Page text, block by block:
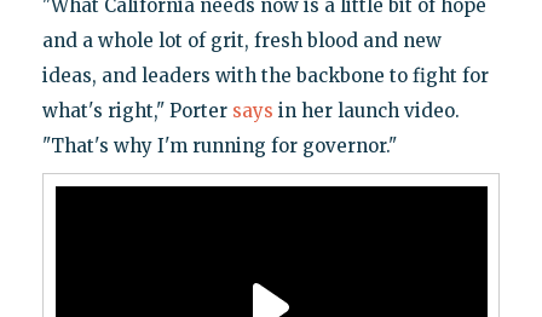
"What California needs now is a little bit of hope
and a whole lot of grit, fresh blood and new
ideas, and leaders with the backbone to fight for
what's right," Porter says in her launch video.
"That's why I'm running for governor."